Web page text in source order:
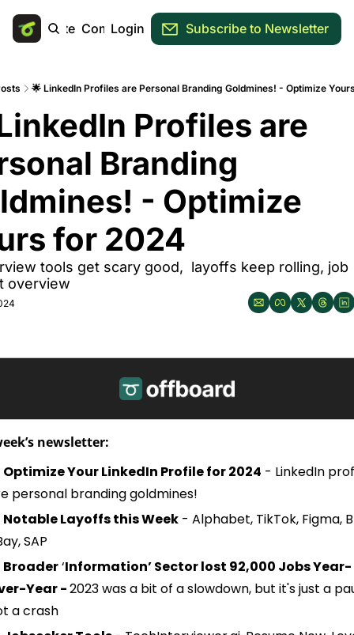
Main Site Community
Login Subscribe to Newsletter
🌟 LinkedIn Profiles are Personal Branding Goldmines! - Optimize
Profiles are
Branding
- Optimize
for 2024
tools get scary good,  layoffs keep rolling, job
overview
newsletter:
Optimize Your LinkedIn Profile for 2024 - LinkedIn
personal branding goldmines!
Notable Layoffs this Week - Alphabet, TikTok, Figma,
SAP
Broader ‘Information’ Sector lost 92,000 Jobs Year-
Year - 2023 was a bit of a slowdown, but it's just a
a crash